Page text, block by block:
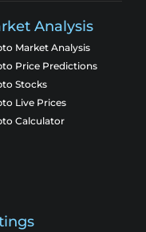
Analysis
Market Analysis
Price Predictions
Stocks
Live Prices
Calculator